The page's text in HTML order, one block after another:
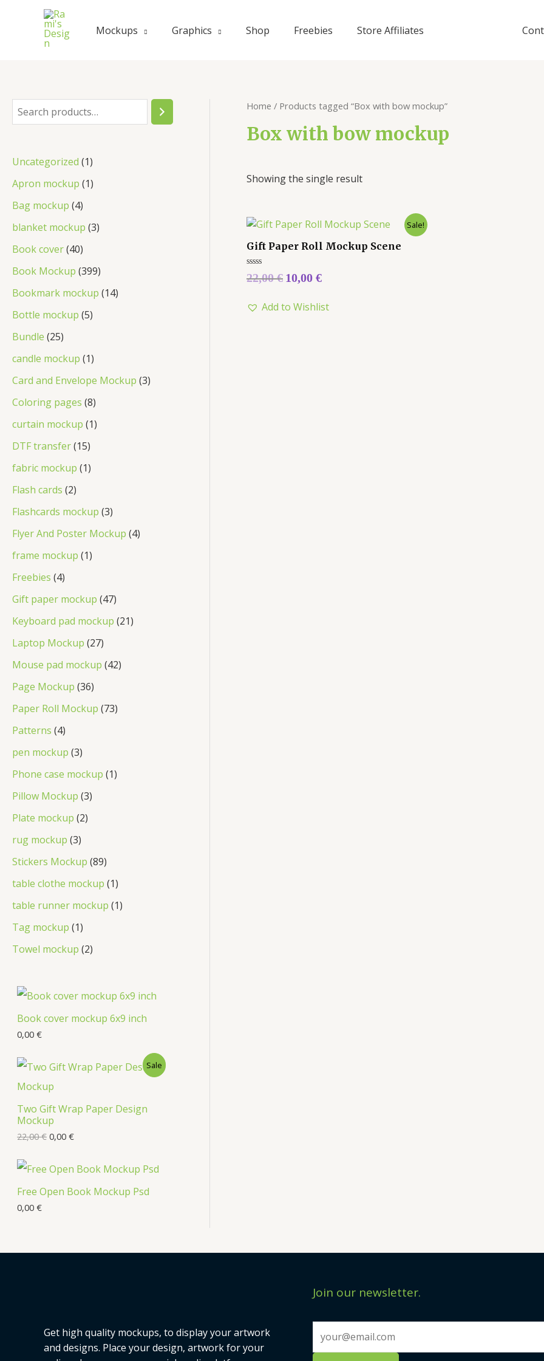
Mockups Graphics Shop Freebies Store Affiliates
Uncategorized 1
Apron mockup 1
Bag mockup 4
blanket mockup 3
Book cover 40
Book Mockup 399
Bookmark mockup 14
Bottle mockup 5
Bundle 25
candle mockup 1
Card and Envelope Mockup 3
Coloring pages 8
curtain mockup 1
DTF transfer 15
fabric mockup 1
Flash cards 2
Flashcards mockup 3
Flyer And Poster Mockup 4
frame mockup 1
Freebies 4
Gift paper mockup 47
Keyboard pad mockup 21
Laptop Mockup 27
Mouse pad mockup 42
Page Mockup 36
Paper Roll Mockup 73
Patterns 4
pen mockup 3
Phone case mockup 1
Pillow Mockup 3
Plate mockup 2
rug mockup 3
Stickers Mockup 89
table clothe mockup 1
table runner mockup 1
Tag mockup 1
Towel mockup 2
Book cover mockup 6x9 inch
0,00 €
Two Gift Wrap Paper Design
Mockup
Sale
22,00€ 0,00 €
Free Open Book Mockup Psd
0,00 €
Home / Products tagged “Box with bow mockup”
Box with bow mockup
Showing the single result
Sale!
Gift Paper Roll Mockup Scene
Rated
0
5
22,00€ 10,00 €
Add to Wishlist
Get high quality mockups, to display your artwork
and designs. Place your design, artwork for your
Join our newsletter.